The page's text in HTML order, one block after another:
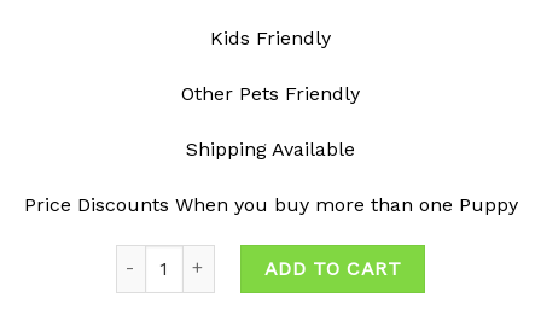
Kids Friendly
Other Pets Friendly
Shipping Available
Price Discounts When you buy more than one Puppy
ADD TO CART